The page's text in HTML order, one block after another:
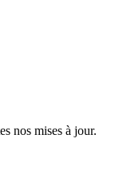
nos mises à jour.